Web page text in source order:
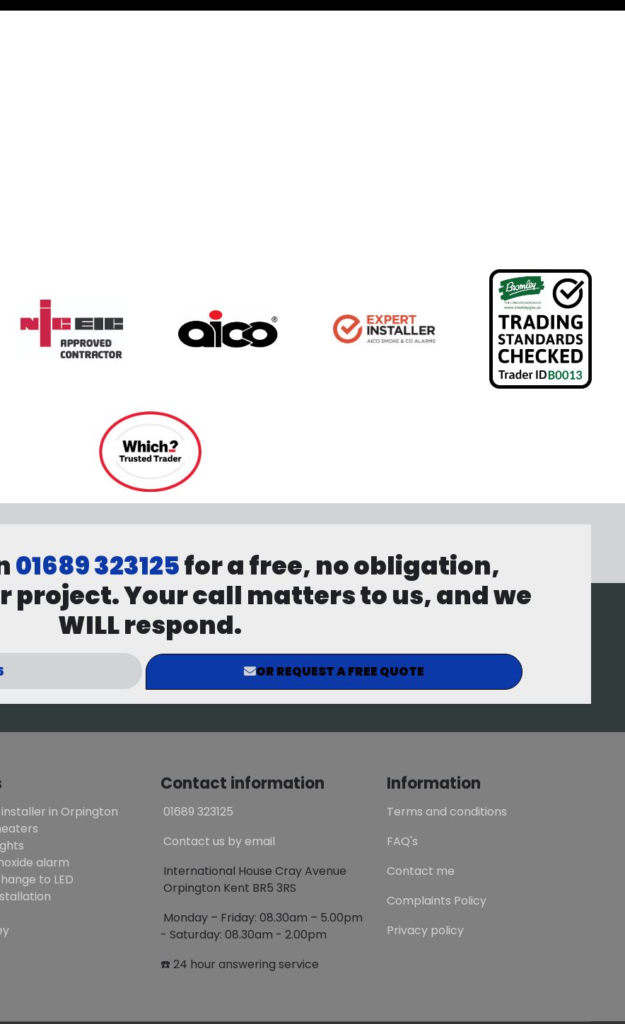
01689 323125for a free, no obligation,
Your call matters to us, and we
WILL respond.
OR REQUEST A FREE QUOTE
in Orpington
alarm
to LED
Contact information
01689 323125
Contact us by email
International House Cray Avenue
Orpington Kent BR5 3RS
Monday – Friday: 08.30am – 5.00pm
- Saturday: 08.30am - 2.00pm
☎️ 24 hour answering service
Information
Terms and conditions
FAQ's
Contact me
Complaints Policy
Privacy policy